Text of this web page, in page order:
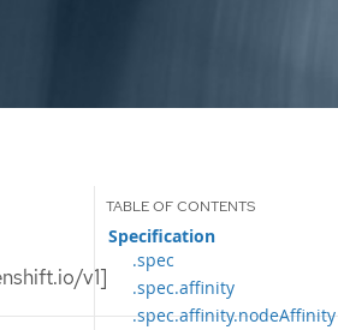
v1]
Specification
.spec
.spec.affinity
.spec.affinity.nodeAffinity